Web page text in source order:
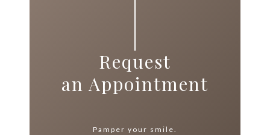
Request
an Appointment
Pamper your smile.